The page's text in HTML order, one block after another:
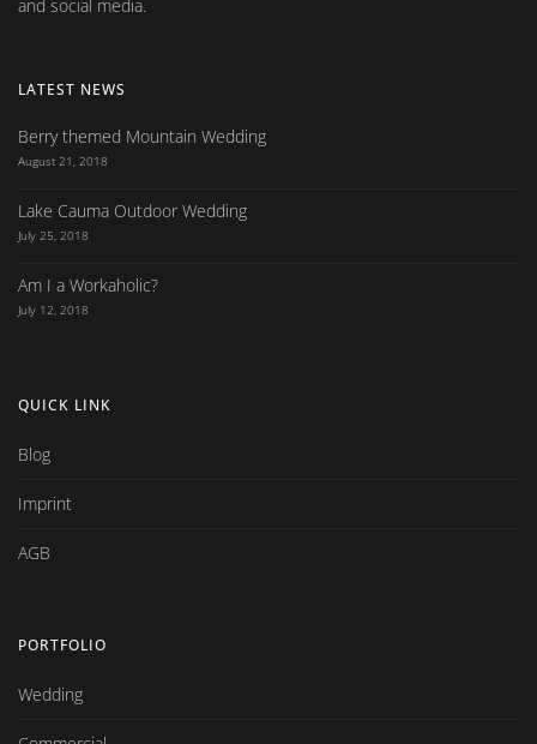
and social media.
LATEST NEWS
Berry themed Mountain Wedding
August 21, 2018
Lake Cauma Outdoor Wedding
July 25, 2018
Am I a Workaholic?
July 12, 2018
QUICK LINK
Blog
Imprint
AGB
PORTFOLIO
Wedding